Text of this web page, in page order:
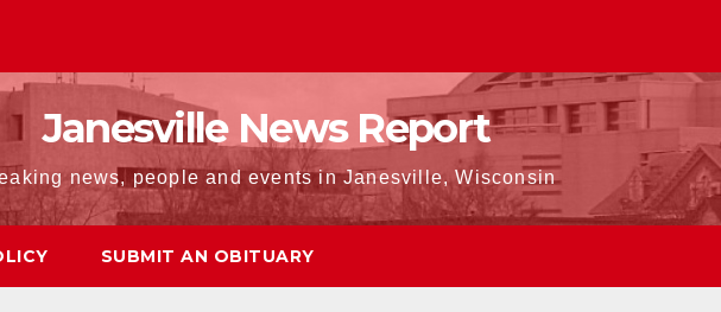
Janesville News Report
news, people and events in Janesville, Wisconsin
SUBMIT AN OBITUARY